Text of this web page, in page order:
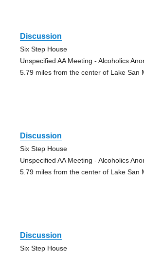
Discussion
Six Step House
Unspecified AA Meeting - Alcoholics
5.79 miles from the center of Lake San
Discussion
Six Step House
Unspecified AA Meeting - Alcoholics
5.79 miles from the center of Lake San
Discussion
Six Step House